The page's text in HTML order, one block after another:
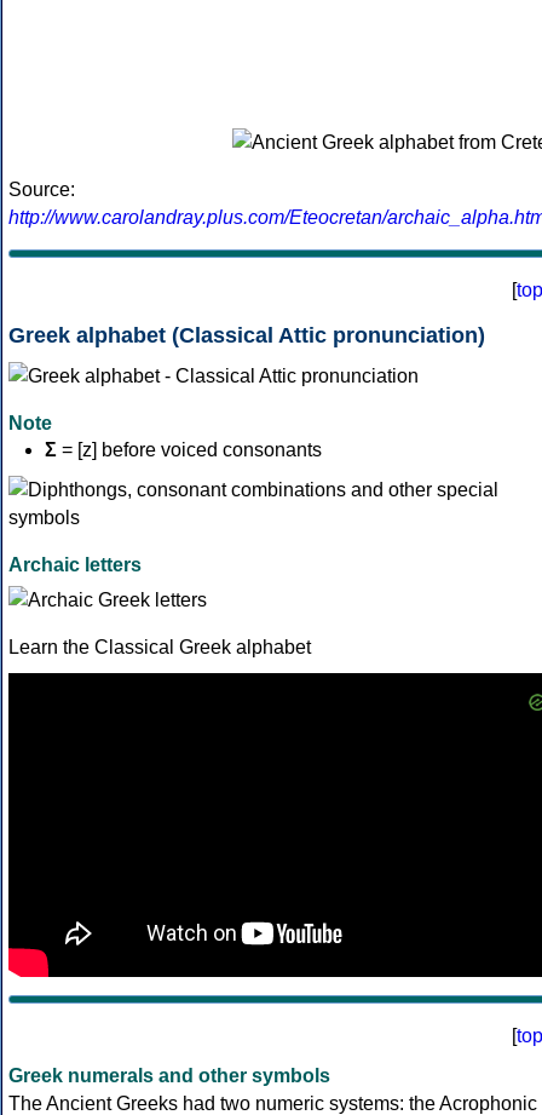
Source:
http://www.carolandray.plus.com/Eteocretan/
[top
Greek alphabet (Classical Attic pronunciation)
Note
Σ = [z] before voiced consonants
Archaic letters
Learn the Classical Greek alphabet
[top
Greek numerals and other symbols
The Ancient Greeks had two numeric systems: the Acrophonic